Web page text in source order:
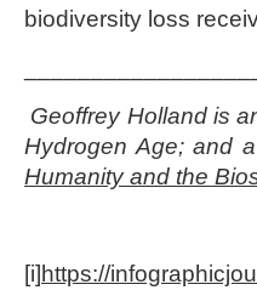
biodiversity loss
Geoffrey Holland is
Hydrogen Age; and
Humanity and the
[i] https://